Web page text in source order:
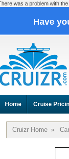
was a problem with
Have
Home Cruise
Cruizr Home »